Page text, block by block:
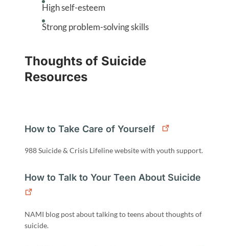
High self-esteem
Strong problem-solving skills
Thoughts of Suicide
Resources
How to Take Care of Yourself
988 Suicide & Crisis Lifeline website with youth support.
How to Talk to Your Teen About Suicide
NAMI blog post about talking to teens about thoughts of
suicide.